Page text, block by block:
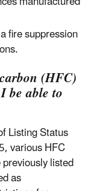
fire suppression
(HFC)
be able to
Listing Status
various HFC
listed
as